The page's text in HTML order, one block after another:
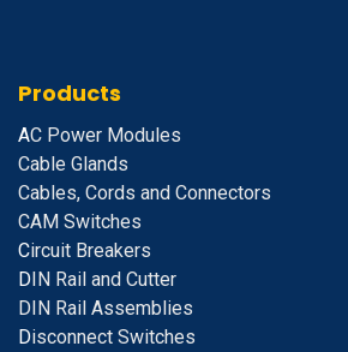
Products
AC Power Modules
Cable Glands
Cables, Cords and Connectors
CAM Switches
Circuit Breakers
DIN Rail and Cutter
DIN Rail Assemblies
Disconnect Switches